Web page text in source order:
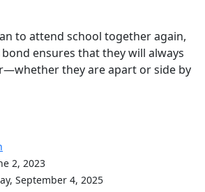
to attend school together again,
bond ensures that they will always
they are apart or side by
2, 2023
September 4, 2025